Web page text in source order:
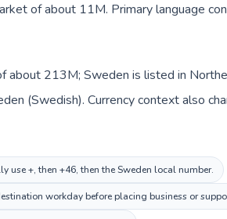
of about 11M. Primary language
about 213M; Sweden is listed in
(Swedish). Currency context also
use +, then +46, then the Sweden local number.
workday before placing business or